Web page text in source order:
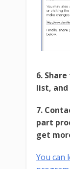
6.
list,
7.
part
get
You can